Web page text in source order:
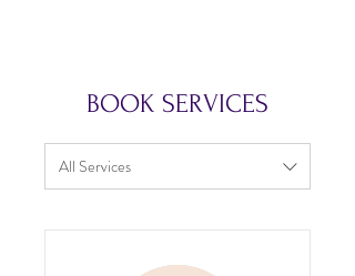
BOOK SERVICES
All Services